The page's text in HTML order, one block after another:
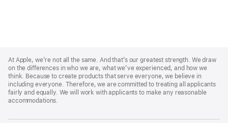
Footer
At Apple, we’re not all the same. And that’s our greatest strength. We draw
on the differences in who we are, what we’ve experienced, and how we
think. Because to create products that serve everyone, we believe in
including everyone. Therefore, we are committed to treating all applicants
fairly and equally. We will work with applicants to make any reasonable
accommodations.